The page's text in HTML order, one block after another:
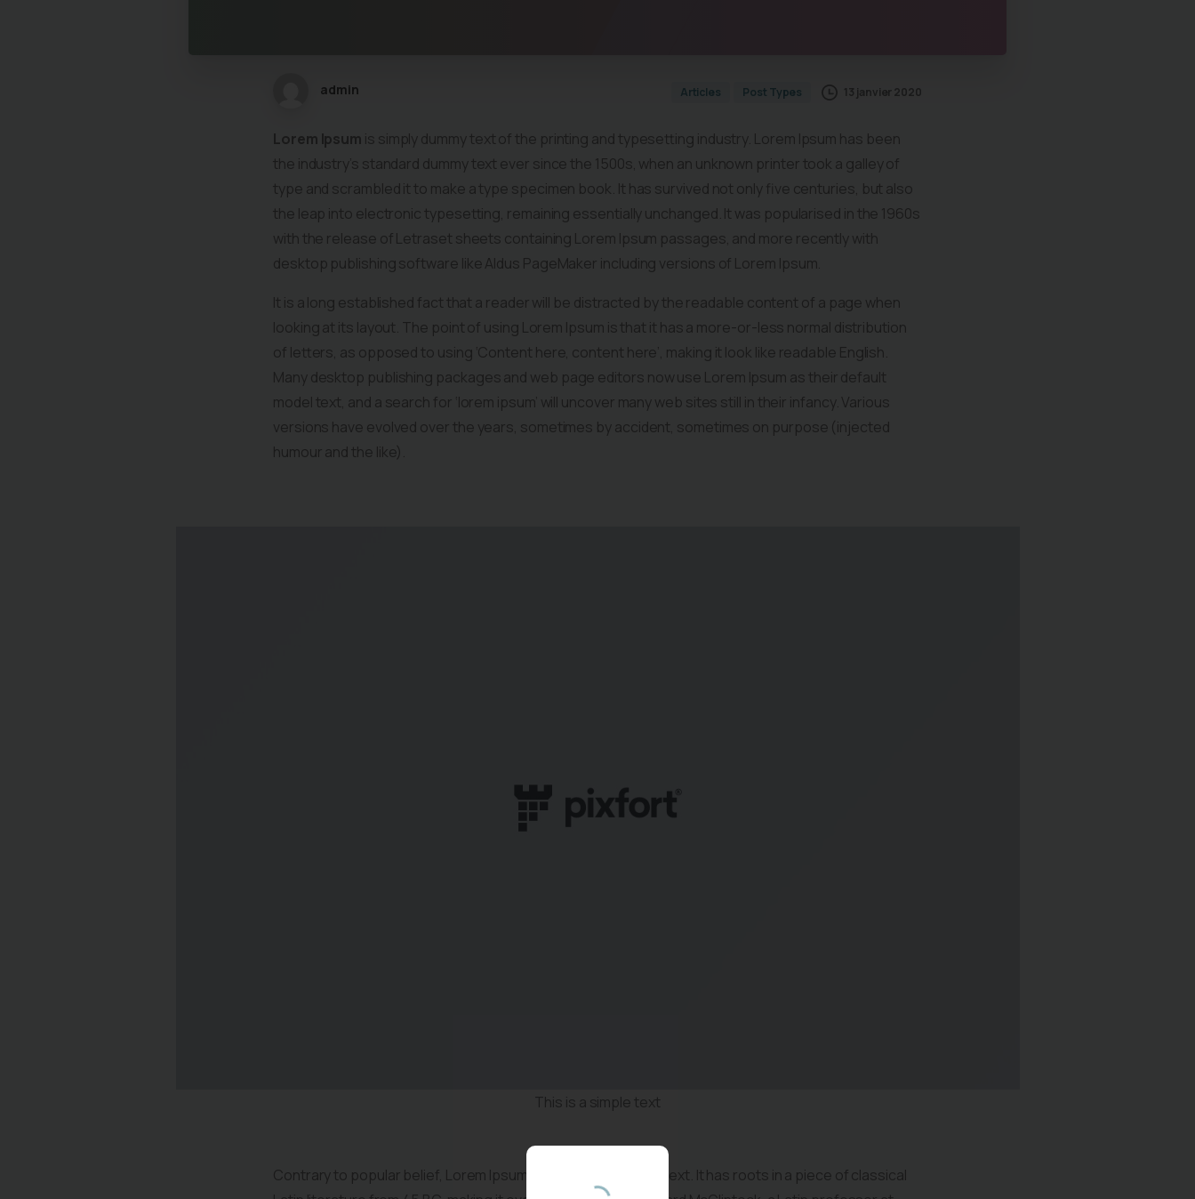
admin Articles Post Types 13 janvier 2020
Lorem Ipsum is simply dummy text of the printing and typesetting industry. Lorem Ipsum has been
the industry’s standard dummy text ever since the 1500s, when an unknown printer took a galley of
type and scrambled it to make a type specimen book. It has survived not only five centuries, but also
the leap into electronic typesetting, remaining essentially unchanged. It was popularised in the 1960s
with the release of Letraset sheets containing Lorem Ipsum passages, and more recently with
desktop publishing software like Aldus PageMaker including versions of Lorem Ipsum.
It is a long established fact that a reader will be distracted by the readable content of a page when
looking at its layout. The point of using Lorem Ipsum is that it has a more-or-less normal distribution
of letters, as opposed to using ‘Content here, content here’, making it look like readable English.
Many desktop publishing packages and web page editors now use Lorem Ipsum as their default
model text, and a search for ‘lorem ipsum’ will uncover many web sites still in their infancy. Various
versions have evolved over the years, sometimes by accident, sometimes on purpose (injected
humour and the like).
This is a simple text
Contrary to popular belief, Lorem Ipsum is not simply random text. It has roots in a piece of classical
notre actualite et nos formations en TCCE
enfants.